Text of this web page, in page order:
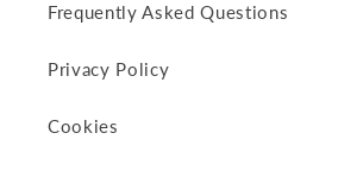
Frequently Asked Questions
Privacy Policy
Cookies